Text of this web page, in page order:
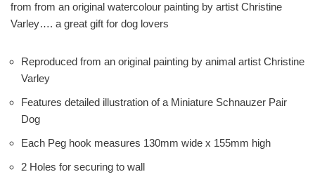
from from an original watercolour painting by artist Christine
Varley…. a great gift for dog lovers
Reproduced from an original painting by animal artist Christine
Varley
Features detailed illustration of a Miniature Schnauzer Pair
Dog
Each Peg hook measures 130mm wide x 155mm high
2 Holes for securing to wall